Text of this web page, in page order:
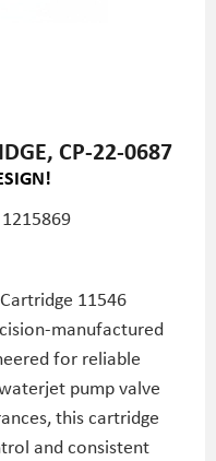
CP-22-0687
11546
manufactured
for reliable
pump valve
this cartridge
and consistent